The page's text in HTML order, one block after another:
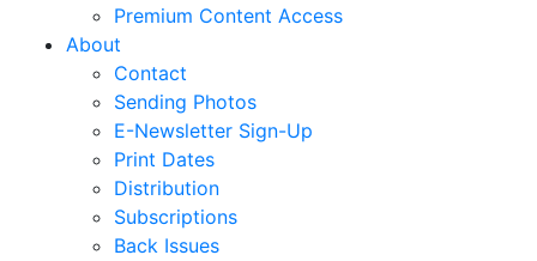
Premium Content Access
About
Contact
Sending Photos
E-Newsletter Sign-Up
Print Dates
Distribution
Subscriptions
Back Issues